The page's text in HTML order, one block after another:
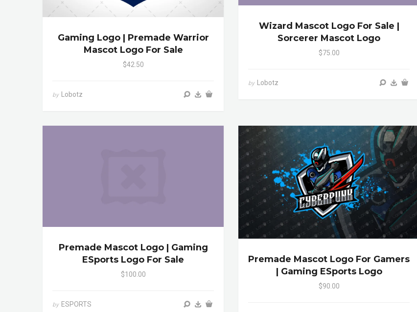
Gaming Logo | Premade Warrior
Mascot Logo For Sale
$42.50
by Lobotz
Wizard Mascot Logo For Sale |
Sorcerer Mascot Logo
$75.00
by Lobotz
Premade Mascot Logo | Gaming
ESports Logo For Sale
$100.00
by ESPORTS
Premade Mascot Logo For Gamers
| Gaming ESports Logo
$90.00